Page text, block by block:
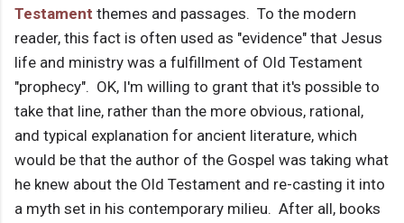
Testament themes and passages. To the modern
reader, this fact is often used as "evidence" that Jesus
life and ministry was a fulfillment of Old Testament
"prophecy". OK, I'm willing to grant that it's possible to
take that line, rather than the more obvious, rational,
and typical explanation for ancient literature, which
would be that the author of the Gospel was taking what
he knew about the Old Testament and re-casting it into
a myth set in his contemporary milieu. After all, books